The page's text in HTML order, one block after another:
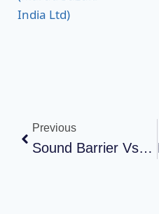
Previous
Sound Barrier Vs Soundproof Wall: What’s The Difference?